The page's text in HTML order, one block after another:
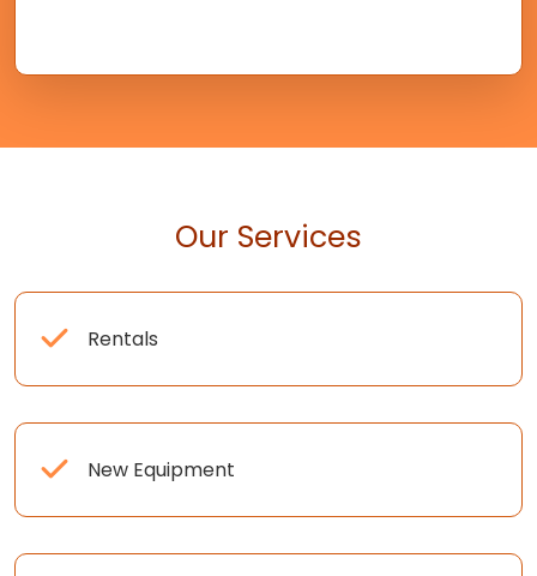
Our Services
Rentals
New Equipment